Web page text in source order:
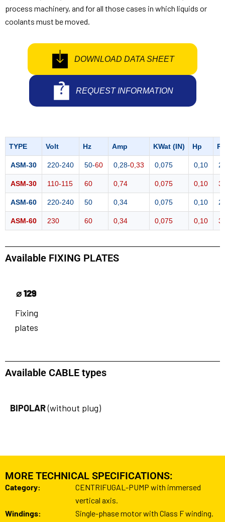
process machinery, and for all those cases in which liquids or
coolants must be moved.
DOWNLOAD DATA SHEET
REQUEST INFORMATION
TYPE Volt Hz Amp KWat (IN) Hp
ASM-30 220-240 50-60 0,28-0,33 0,075 0,10
ASM-30 110-115 60 0,74 0,075 0,10
ASM-60 220-240 50 0,34 0,075 0,10
ASM-60 230 60 0,34 0,075 0,10
Available FIXING PLATES
⌀ 129
Fixing
plates
Available CABLE types
BIPOLAR(without plug)
MORE TECHNICAL SPECIFICATIONS:
Category:
CENTRIFUGAL-PUMP with immersed
vertical axis.
Windings:
Single-phase motor with Class F winding.